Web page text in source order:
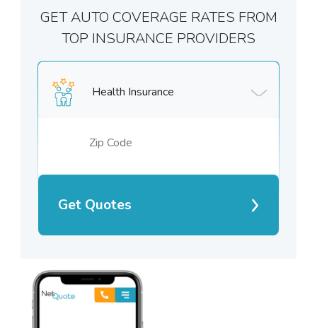
Health Insurance
Get Quotes
GET AUTO COVERAGE RATES FROM
TOP INSURANCE PROVIDERS